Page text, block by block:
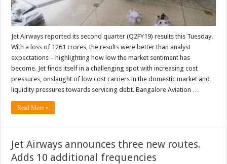
Jet Airways reported its second quarter (Q2FY19) results this Tuesday.
With a loss of 1261 crores, the results were better than analyst
expectations – highlighting how low the market sentiment has
become. Jet finds itself in a challenging spot with increasing cost
pressures, onslaught of low cost carriers in the domestic market and
liquidity pressures towards servicing debt. Bangalore Aviation …
Read More »
Jet Airways announces three new routes.
Adds 10 additional frequencies